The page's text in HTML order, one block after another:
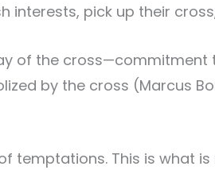
pick up their
of the
by the cross (Marcus
This is what is